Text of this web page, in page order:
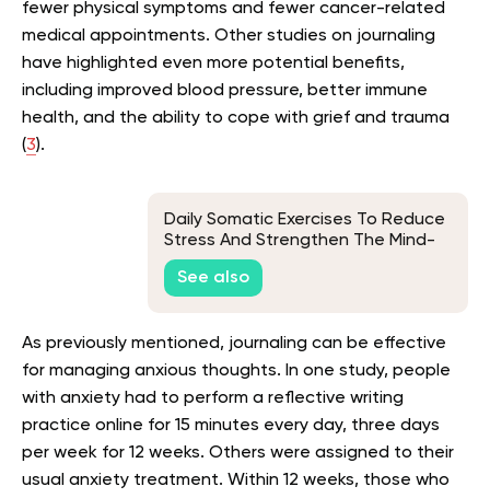
fewer physical symptoms and fewer cancer-related
medical appointments. Other studies on journaling
have highlighted even more potential benefits,
including improved blood pressure, better immune
health, and the ability to cope with grief and trauma
(3).
Daily Somatic Exercises To Reduce
Stress And Strengthen The Mind-
Body Connection
See also
As previously mentioned, journaling can be effective
for managing anxious thoughts. In one study, people
with anxiety had to perform a reflective writing
practice online for 15 minutes every day, three days
per week for 12 weeks. Others were assigned to their
usual anxiety treatment. Within 12 weeks, those who